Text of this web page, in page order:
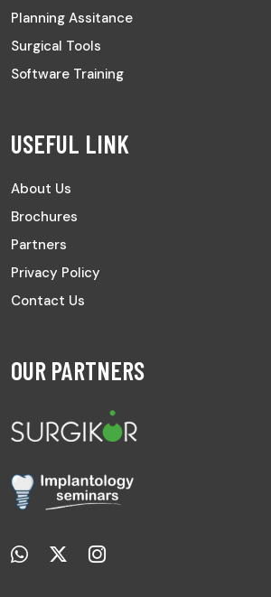
Planning Assitance
Surgical Tools
Software Training
USEFUL LINK
About Us
Brochures
Partners
Privacy Policy
Contact Us
OUR PARTNERS